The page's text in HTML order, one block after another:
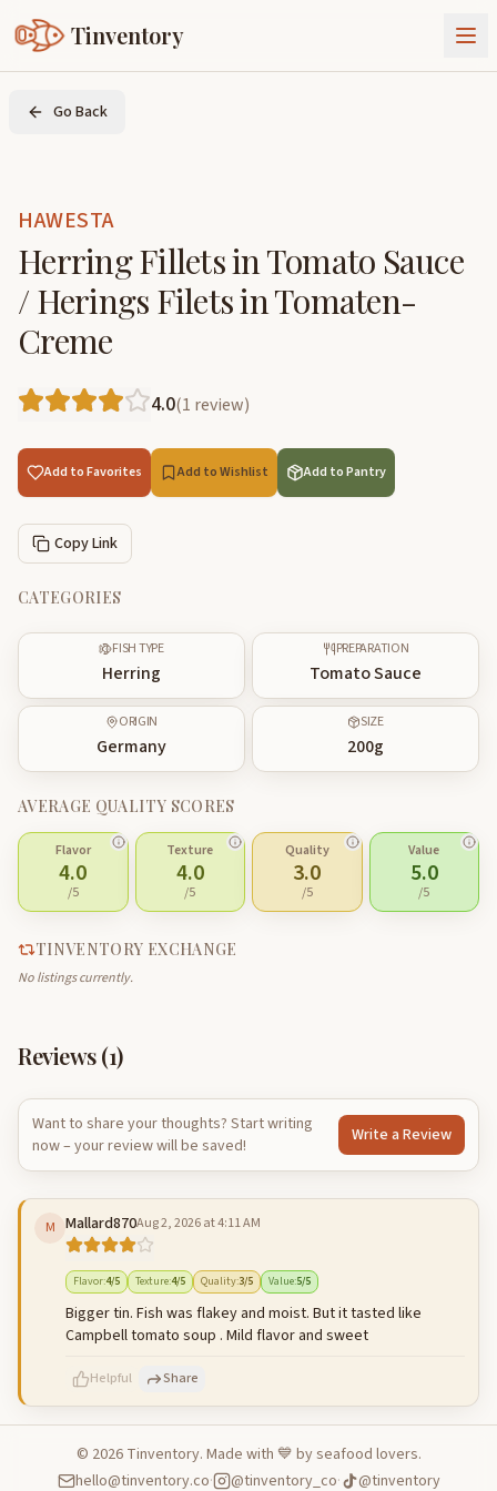
Tinventory
About Us
Join Tinventory
Go Back
HAWESTA
Herring Fillets in Tomato Sauce
/ Herings Filets in Tomaten-
Creme
4.0(1 review)
Add to Favorites Add to Wishlist Add to Pantry
Copy Link
CATEGORIES
FISH TYPE
Herring
PREPARATION
Tomato Sauce
ORIGIN
Germany
SIZE
200g
AVERAGE QUALITY SCORES
Flavor
4.0
/5
Texture
4.0
/5
Quality
3.0
/5
Value
5.0
/5
TINVENTORY EXCHANGE
No listings currently.
Reviews (1)
Want to share your thoughts? Start writing
now – your review will be saved!
Write a Review
M Mallard870Aug 2, 2026 at 4:11 AM
Flavor:4/5 Texture:4/5 Quality:3/5 Value:5/5
Bigger tin. Fish was flakey and moist. But it tasted like
Campbell tomato soup . Mild flavor and sweet
Helpful Share
© 2026Tinventory. Made with 💙 by seafood lovers.
hello@tinventory.co· @tinventory_co· @tinventory